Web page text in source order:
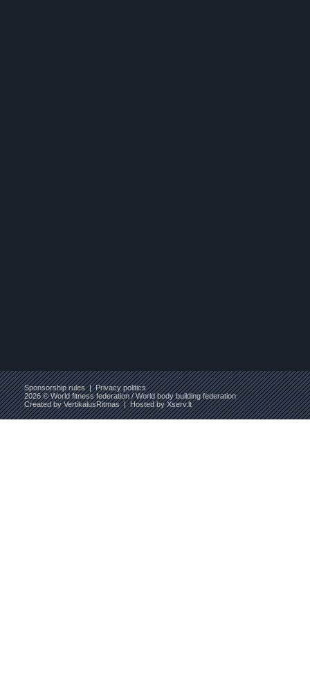
Sponsorship rules|Privacy politics
2026 © World fitness federation / World body building federation
Created byVertikalusRitmas| Hosted byXserv.lt